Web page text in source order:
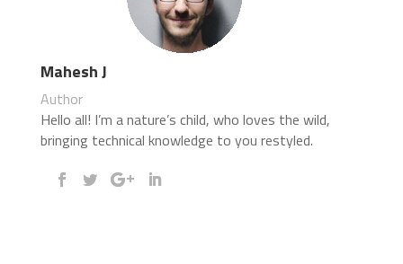
Mahesh J
Author
Hello all! I’m a nature’s child, who loves the wild,
bringing technical knowledge to you restyled.